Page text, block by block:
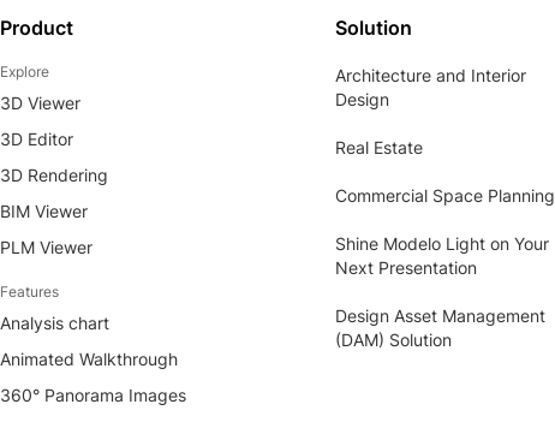
Product
Explore
3D Viewer
3D Editor
3D Rendering
BIM Viewer
PLM Viewer
Features
Analysis chart
Animated Walkthrough
360° Panorama Images
Solution
Architecture and Interior
Design
Real Estate
Commercial Space Planning
Shine Modelo Light on Your
Next Presentation
Design Asset Management
(DAM) Solution